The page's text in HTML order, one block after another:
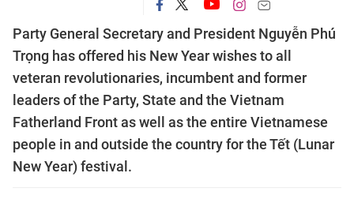
Party General Secretary and President Nguyễn Phú
Trọng has offered his New Year wishes to all
veteran revolutionaries, incumbent and former
leaders of the Party, State and the Vietnam
Fatherland Front as well as the entire Vietnamese
people in and outside the country for the Tết (Lunar
New Year) festival.